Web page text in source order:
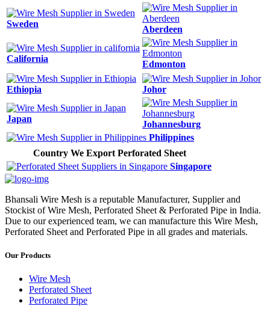
Sweden
Aberdeen
California
Edmonton
Ethiopia Johor
Japan
Johannesburg
Philippines
Country We Export Perforated Sheet
Singapore
Bhansali Wire Mesh is a reputable Manufacturer, Supplier and
Stockist of Wire Mesh, Perforated Sheet & Perforated Pipe in India.
Due to our experienced team, we can manufacture this Wire Mesh,
Perforated Sheet and Perforated Pipe in all grades and materials.
Our Products
Wire Mesh
Perforated Sheet
Perforated Pipe